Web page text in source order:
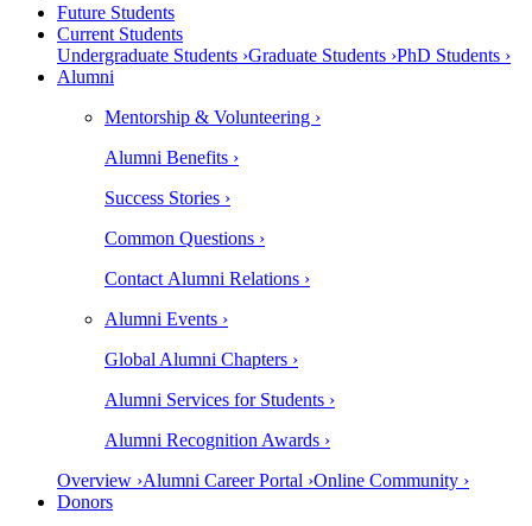
Future Students
Current Students
Undergraduate Students ›Graduate Students ›PhD Students ›
Alumni
Mentorship & Volunteering ›
Alumni Benefits ›
Success Stories ›
Common Questions ›
Contact Alumni Relations ›
Alumni Events ›
Global Alumni Chapters ›
Alumni Services for Students ›
Alumni Recognition Awards ›
Overview ›Alumni Career Portal ›Online Community ›
Donors